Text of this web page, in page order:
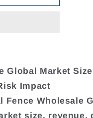
Global Market
Impact
Fence Wholesale
size, revenue,